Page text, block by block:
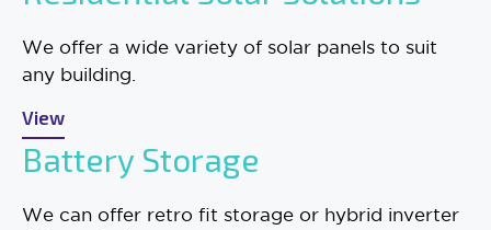
We offer a wide variety of solar panels to suit
any building.
View
Battery Storage
We can offer retro fit storage or hybrid inverter